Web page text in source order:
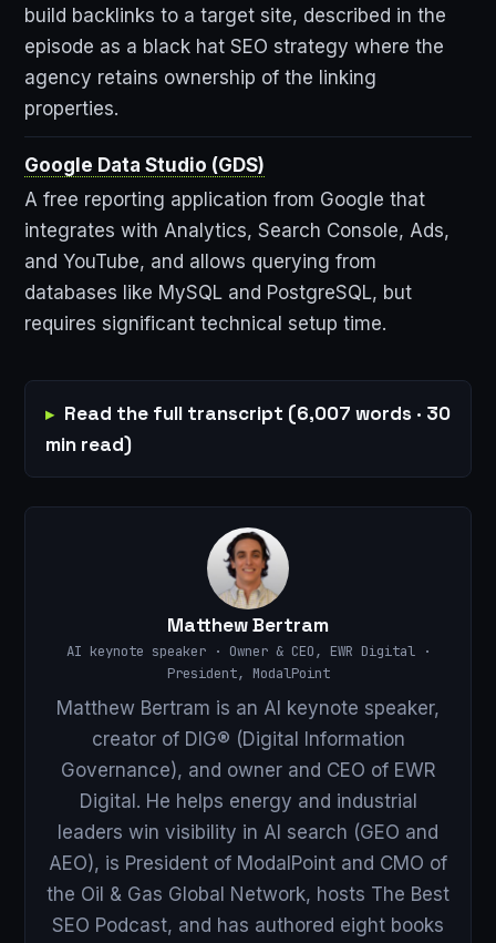
build backlinks to a target site, described in the
episode as a black hat SEO strategy where the
agency retains ownership of the linking
properties.
Google Data Studio (GDS)
A free reporting application from Google that
integrates with Analytics, Search Console, Ads,
and YouTube, and allows querying from
databases like MySQL and PostgreSQL, but
requires significant technical setup time.
Read the full transcript (6,007 words · 30
min read)
Matthew Bertram
AI keynote speaker · Owner & CEO, EWR Digital ·
President, ModalPoint
Matthew Bertram is an AI keynote speaker,
creator of DIG® (Digital Information
Governance), and owner and CEO of EWR
Digital. He helps energy and industrial
leaders win visibility in AI search (GEO and
AEO), is President of ModalPoint and CMO of
the Oil & Gas Global Network, hosts The Best
SEO Podcast, and has authored eight books